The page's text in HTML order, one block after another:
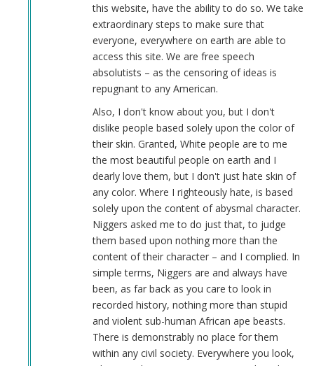
this website, have the ability to do so. We take
extraordinary steps to make sure that
everyone, everywhere on earth are able to
access this site. We are free speech
absolutists – as the censoring of ideas is
repugnant to any American.
Also, I don't know about you, but I don't
dislike people based solely upon the color of
their skin. Granted, White people are to me
the most beautiful people on earth and I
dearly love them, but I don't just hate skin of
any color. Where I righteously hate, is based
solely upon the content of abysmal character.
Niggers asked me to do just that, to judge
them based upon nothing more than the
content of their character – and I complied. In
simple terms, Niggers are and always have
been, as far back as you care to look in
recorded history, nothing more than stupid
and violent sub-human African ape beasts.
There is demonstrably no place for them
within any civil society. Everywhere you look,